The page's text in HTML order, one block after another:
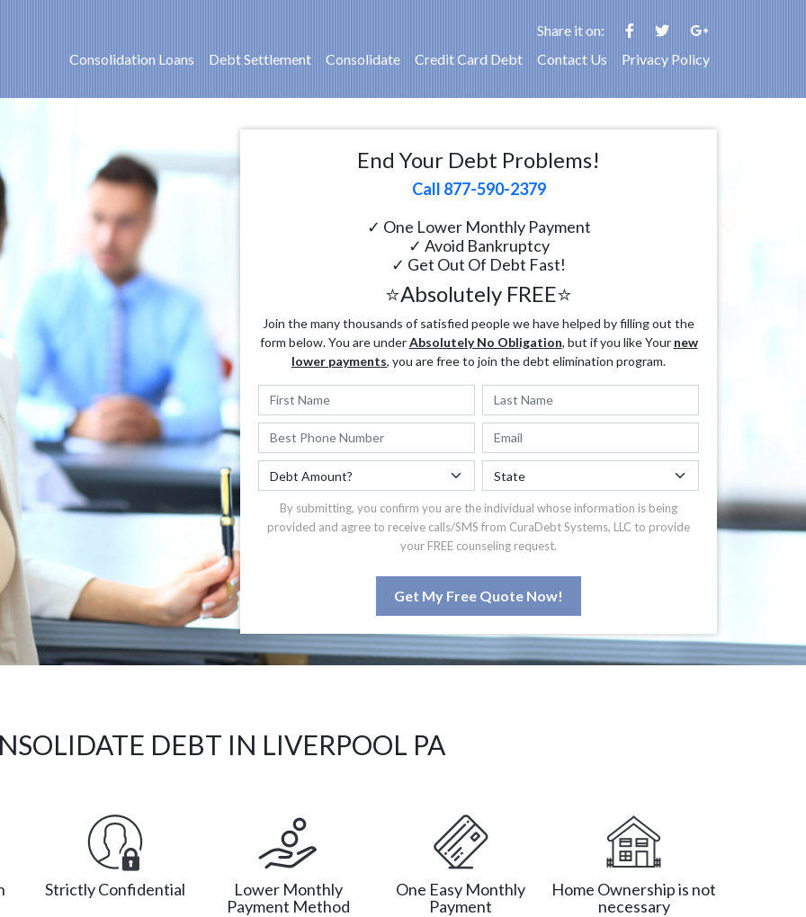
Share it on:
Consolidation Loans
Debt Settlement Consolidate Credit Card Debt Contact Us Privacy Policy
End Your Debt Problems!
Call 877-590-2379
✓ One Lower Monthly Payment
✓ Avoid Bankruptcy
✓ Get Out Of Debt Fast!
⭐Absolutely FREE⭐
Join the many thousands of satisfied people we have helped by filling out the
form below. You are underAbsolutely No Obligation, but if you like Your new
lower payments, you are free to join the debt elimination program.
By submitting, you confirm you are the individual whose information is being
provided and agree to receive calls/SMS from CuraDebt Systems, LLC to provide
your FREE counseling request.
Get My Free Quote Now!
DEBT IN LIVERPOOL PA
Strictly Confidential
Lower Monthly
Payment Method
One Easy Monthly
Payment
Home Ownership is not
necessary